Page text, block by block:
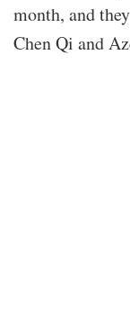
month, and
Chen Qi and